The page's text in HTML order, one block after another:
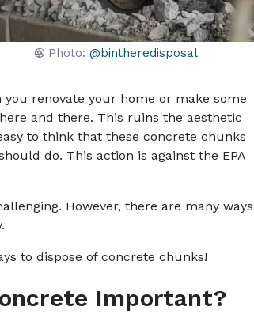
Photo:@bintheredisposal
renovate your home or make some
and there. This ruins the aesthetic
to think that these concrete chunks
do. This action is against the EPA
However, there are many ways
to dispose of concrete chunks!
Important?